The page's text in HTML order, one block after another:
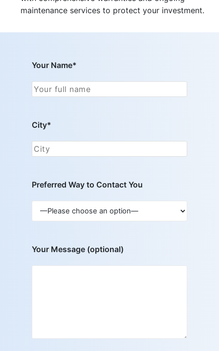
maintenance services to protect your investment.
Your Name*
City*
Preferred Way to Contact You
Your Message (optional)